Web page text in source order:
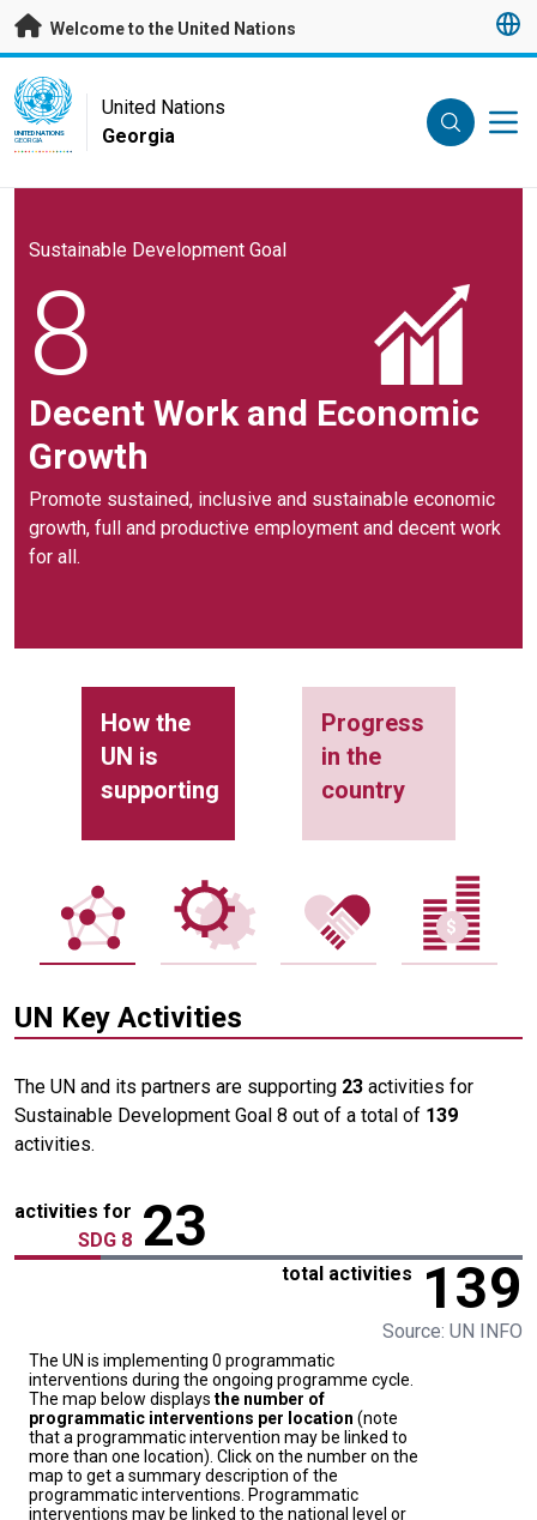
Skip to main content
Welcome to the United Nations
UN Logo
UNITED NATIONS
GEORGIA
United Nations
Georgia
Sustainable Development Goal
8
Decent Work and Economic
Growth
Promote sustained, inclusive and sustainable economic
growth, full and productive employment and decent work
for all.
How the
UN is
supporting
Progress
in the
country
UN Key Activities
The UN and its partners are supporting 23 activities for
Sustainable Development Goal 8 out of a total of 139
activities.
activities for
SDG 8 23
total activities 139
Source: UN INFO
The UN is implementing 0 programmatic
interventions during the ongoing programme cycle.
The map below displays the number of
programmatic interventions per location (note
that a programmatic intervention may be linked to
more than one location). Click on the number on the
map to get a summary description of the
programmatic interventions. Programmatic
interventions may be linked to the national level or